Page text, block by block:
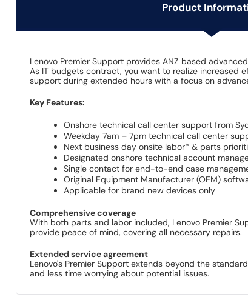
Product
Lenovo Premier Support provides ANZ based
As IT budgets contract, you want to realize increased
support during extended hours with a focus on
Key Features:
Onshore technical call center support from
Weekday 7am – 7pm technical call center
Next business day onsite labor* & parts
Designated onshore technical account
Single contact for end-to-end case
Original Equipment Manufacturer (OEM)
Applicable for brand new devices only
Comprehensive coverage
With both parts and labor included, Lenovo Premier
provide peace of mind, covering all necessary repairs.
Extended service agreement
Lenovo's Premier Support extends beyond the
and less time worrying about potential issues.